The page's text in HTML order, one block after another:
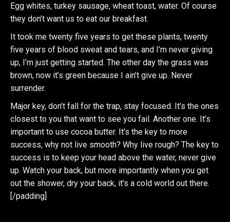
Egg whites, turkey sausage, wheat toast, water. Of course
they don’t want us to eat our breakfast.
It took me twenty five years to get these plants, twenty
five years of blood sweat and tears, and I’m never giving
up, I’m just getting started. The other day the grass was
brown, now it’s green because I ain’t give up. Never
surrender.
Major key, don’t fall for the trap, stay focused. It’s the ones
closest to you that want to see you fail. Another one. It’s
important to use cocoa butter. It’s the key to more
success, why not live smooth? Why live rough? The key to
success is to keep your head above the water, never give
up. Watch your back, but more importantly when you get
out the shower, dry your back, it’s a cold world out there.
[/padding]